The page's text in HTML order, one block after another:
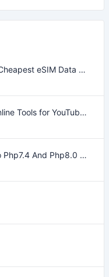
CheapereSIM — Find the Cheapest eSIM Data Plans for Travel in 2026
Discover Our New Free Online Tools for YouTube, PDFs, and Text
How To Update Php 7.2 To Php7.4 And Php8.0 On VestaCP